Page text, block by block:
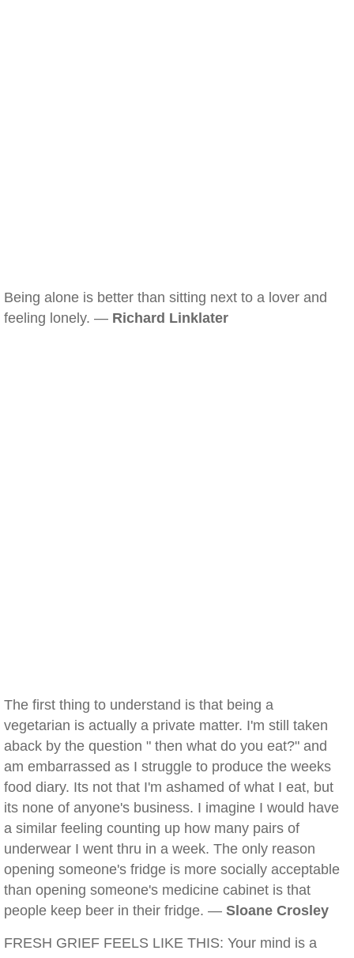
Being alone is better than sitting next to a lover and
feeling lonely. — Richard Linklater
The first thing to understand is that being a
vegetarian is actually a private matter. I'm still taken
aback by the question " then what do you eat?" and
am embarrassed as I struggle to produce the weeks
food diary. Its not that I'm ashamed of what I eat, but
its none of anyone's business. I imagine I would have
a similar feeling counting up how many pairs of
underwear I went thru in a week. The only reason
opening someone's fridge is more socially acceptable
than opening someone's medicine cabinet is that
people keep beer in their fridge. — Sloane Crosley
FRESH GRIEF FEELS LIKE THIS: Your mind is a